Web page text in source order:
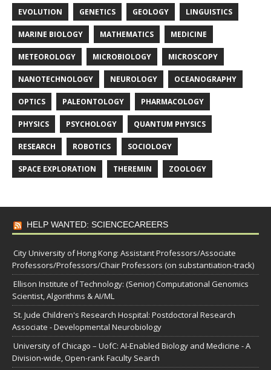
EVOLUTION GENETICS GEOLOGY LINGUISTICS
MARINE BIOLOGY MATHEMATICS MEDICINE
METEOROLOGY MICROBIOLOGY MICROSCOPY
NANOTECHNOLOGY NEUROLOGY OCEANOGRAPHY
OPTICS PALEONTOLOGY PHARMACOLOGY
PHYSICS PSYCHOLOGY QUANTUM PHYSICS
RESEARCH ROBOTICS SOCIOLOGY
SPACE EXPLORATION THEREMIN ZOOLOGY
HELP WANTED: SCIENCECAREERS
City University of Hong Kong: Assistant Professors/Associate
Professors/Professors/Chair Professors (on substantiation-track)
Ellison Institute of Technology: (Senior) Computational Genomics
Scientist, Algorithms & AI/ML
St. Jude Children's Research Hospital: Postdoctoral Research
Associate - Developmental Neurobiology
University of Chicago – UofC: AI-Enabled Biology and Medicine - A
Division-wide, Open-rank Faculty Search